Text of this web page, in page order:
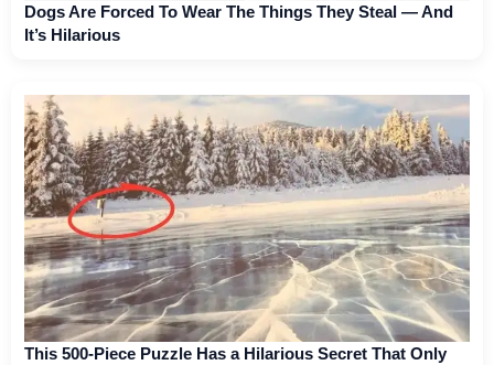
Dogs Are Forced To Wear The Things They Steal — And
It’s Hilarious
This 500-Piece Puzzle Has a Hilarious Secret That Only